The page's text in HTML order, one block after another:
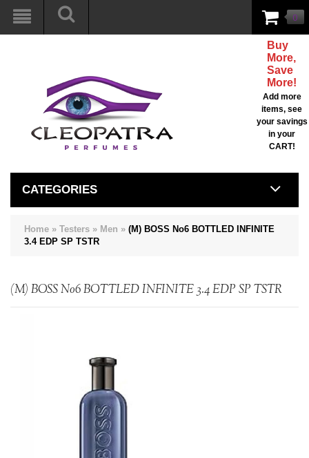
0
Buy
More,
Save
More!
Add more
items, see
your savings
in your
CART!
CATEGORIES
Home » Testers » Men » (M) BOSS No6 BOTTLED INFINITE
3.4 EDP SP TSTR
(M) BOSS No6 BOTTLED INFINITE 3.4 EDP SP TSTR